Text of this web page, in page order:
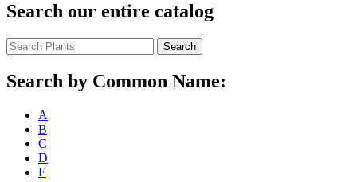
Search our entire catalog
Search
Search by Common Name:
A
B
C
D
E